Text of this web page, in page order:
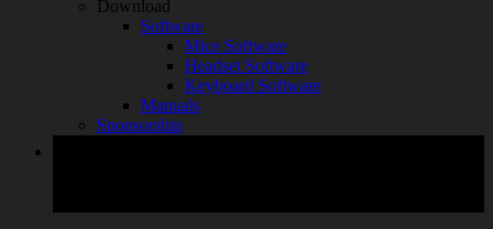
Download
Software
Mice Software
Headset Software
Keyboard Software
Manuals
Sponsorship